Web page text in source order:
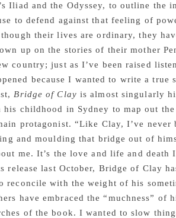
Iliad and the Odyssey, to outline the
to defend against that feeling of
their lives are ordinary, they
up on the stories of their mother
country; just as I’ve been raised
because I wanted to write a true
Bridge of Clay is almost singularly
childhood in Sydney to map out
protagonist. “Like Clay, I’ve never
and moulding that bridge out of
me. It’s the love and life and
release last October, Bridge of Clay
reconcile with the weight of his
have embraced the “muchness” of
of the book. I wanted to slow